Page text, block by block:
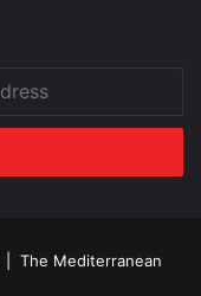
| The Mediterranean